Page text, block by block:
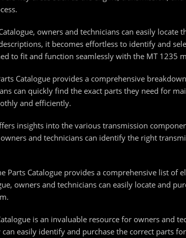
owners and technicians can easily
it becomes effortless to identify and
to fit and function seamlessly with the MT 1235
Catalogue provides a comprehensive
can quickly find the exact parts they need for
and efficiently.
insights into the various transmission
and technicians can identify the right
Parts Catalogue provides a comprehensive list of
owners and technicians can easily locate and
is an invaluable resource for owners and
easily identify and purchase the correct parts